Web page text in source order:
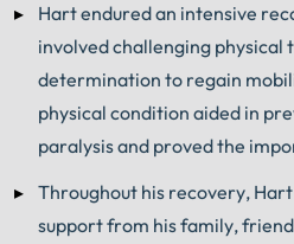
Hart endured an intensive
involved challenging physical
determination to regain
physical condition aided in
paralysis and proved the
Throughout his recovery,
support from his family,